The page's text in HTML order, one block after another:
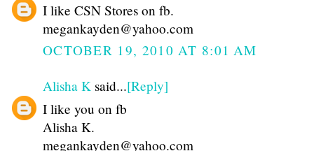
I like CSN Stores on fb.
megankayden@yahoo.com
OCTOBER 19, 2010 AT 8:01 AM
Alisha K said...[Reply]
I like you on fb
Alisha K.
megankayden@yahoo.com